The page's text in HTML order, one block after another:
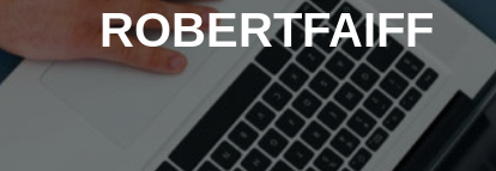
ROBERTFAIFF